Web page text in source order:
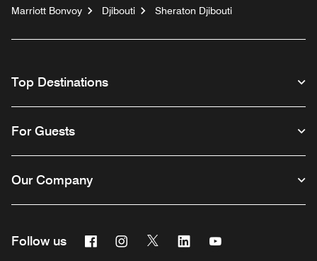
Marriott Bonvoy Djibouti Sheraton Djibouti
Top Destinations
For Guests
Our Company
Follow us FacebookInstagram
Twitter Linkedin